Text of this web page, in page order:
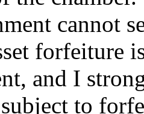
cannot
forfeiture
and I
to